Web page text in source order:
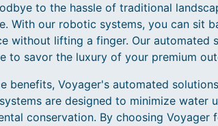
to the hassle of traditional
With our robotic systems, you can sit
without lifting a finger. Our automated
to savor the luxury of your premium
benefits, Voyager's automated
are designed to minimize water
conservation. By choosing Voyager